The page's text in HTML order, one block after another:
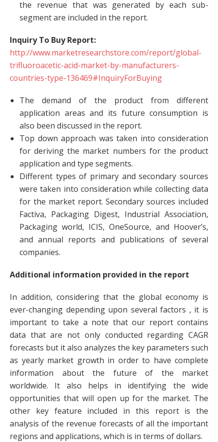
the revenue that was generated by each sub-
segment are included in the report.
Inquiry To Buy Report:
http://www.marketresearchstore.com/report/global-
trifluoroacetic-acid-market-by-manufacturers-
countries-type-136469#InquiryForBuying
The demand of the product from different
application areas and its future consumption is
also been discussed in the report.
Top down approach was taken into consideration
for deriving the market numbers for the product
application and type segments.
Different types of primary and secondary sources
were taken into consideration while collecting data
for the market report. Secondary sources included
Factiva, Packaging Digest, Industrial Association,
Packaging world, ICIS, OneSource, and Hoover’s,
and annual reports and publications of several
companies.
Additional information provided in the report
In addition, considering that the global economy is
ever-changing depending upon several factors , it is
important to take a note that our report contains
data that are not only conducted regarding CAGR
forecasts but it also analyzes the key parameters such
as yearly market growth in order to have complete
information about the future of the market
worldwide. It also helps in identifying the wide
opportunities that will open up for the market. The
other key feature included in this report is the
analysis of the revenue forecasts of all the important
regions and applications, which is in terms of dollars.